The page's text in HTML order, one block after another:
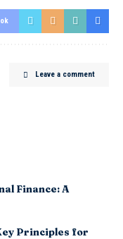
Leave a comment
Finance: A
Principles for